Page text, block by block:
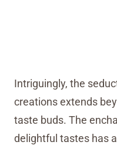
Intriguingly, the
creations extends
taste buds. The
delightful tastes has